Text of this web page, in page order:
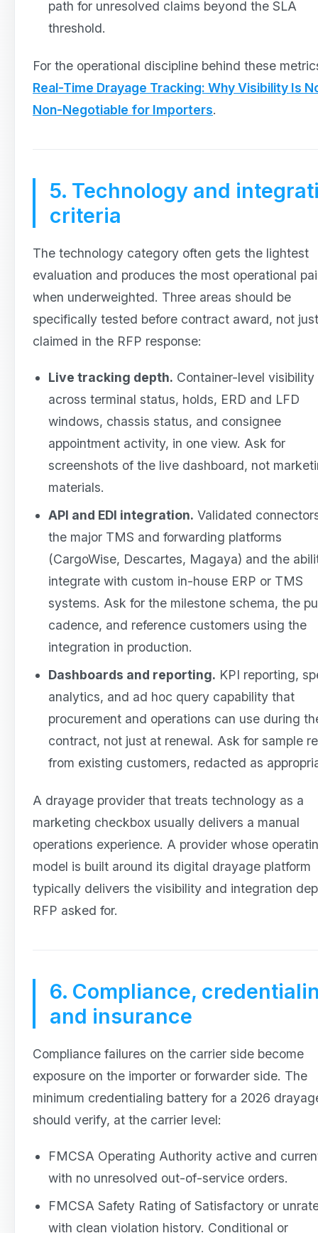
path for unresolved claims beyond the SLA
threshold.
For the operational discipline behind these
Real-Time Drayage Tracking: Why Visibility Is
Non-Negotiable for Importers.
5. Technology and
criteria
The technology category often gets the lightest
evaluation and produces the most operational
when underweighted. Three areas should be
specifically tested before contract award, not just
claimed in the RFP response:
Live tracking depth. Container-level visibility
across terminal status, holds, ERD and LFD
windows, chassis status, and consignee
appointment activity, in one view. Ask for
screenshots of the live dashboard, not
materials.
API and EDI integration. Validated
the major TMS and forwarding platforms
(CargoWise, Descartes, Magaya) and the
integrate with custom in-house ERP or TMS
systems. Ask for the milestone schema, the
cadence, and reference customers using the
integration in production.
Dashboards and reporting. KPI reporting,
analytics, and ad hoc query capability that
procurement and operations can use during
contract, not just at renewal. Ask for sample
from existing customers, redacted as
A drayage provider that treats technology as a
marketing checkbox usually delivers a manual
operations experience. A provider whose
model is built around its digital drayage platform
typically delivers the visibility and integration
RFP asked for.
6. Compliance,
and insurance
Compliance failures on the carrier side become
exposure on the importer or forwarder side. The
minimum credentialing battery for a 2026
should verify, at the carrier level:
FMCSA Operating Authority active and
with no unresolved out-of-service orders.
FMCSA Safety Rating of Satisfactory or
with clean violation history. Conditional or